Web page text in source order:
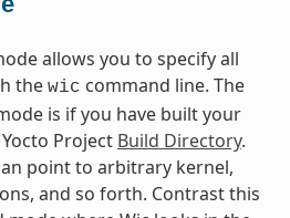
allows you to specify all
the wic command line. The
is if you have built your
Project Build Directory.
point to arbitrary kernel,
and so forth. Contrast this